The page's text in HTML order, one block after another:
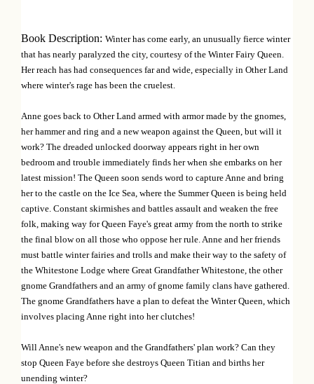
p
t
i
o
n
Book Description: Winter has come early, an unusually fierce winter
that has nearly paralyzed the city, courtesy of the Winter Fairy Queen.
Her reach has had consequences far and wide, especially in Other Land
where winter's rage has been the cruelest.
Anne goes back to Other Land armed with armor made by the gnomes,
her hammer and ring and a new weapon against the Queen, but will it
work? The dreaded unlocked doorway appears right in her own
bedroom and trouble immediately finds her when she embarks on her
latest mission! The Queen soon sends word to capture Anne and bring
her to the castle on the Ice Sea, where the Summer Queen is being held
captive. Constant skirmishes and battles assault and weaken the free
folk, making way for Queen Faye's great army from the north to strike
the final blow on all those who oppose her rule. Anne and her friends
must battle winter fairies and trolls and make their way to the safety of
the Whitestone Lodge where Great Grandfather Whitestone, the other
gnome Grandfathers and an army of gnome family clans have gathered.
The gnome Grandfathers have a plan to defeat the Winter Queen, which
involves placing Anne right into her clutches!
Will Anne's new weapon and the Grandfathers' plan work? Can they
stop Queen Faye before she destroys Queen Titian and births her
unending winter?